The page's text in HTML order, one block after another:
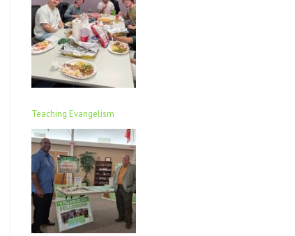
Teaching Evangelism